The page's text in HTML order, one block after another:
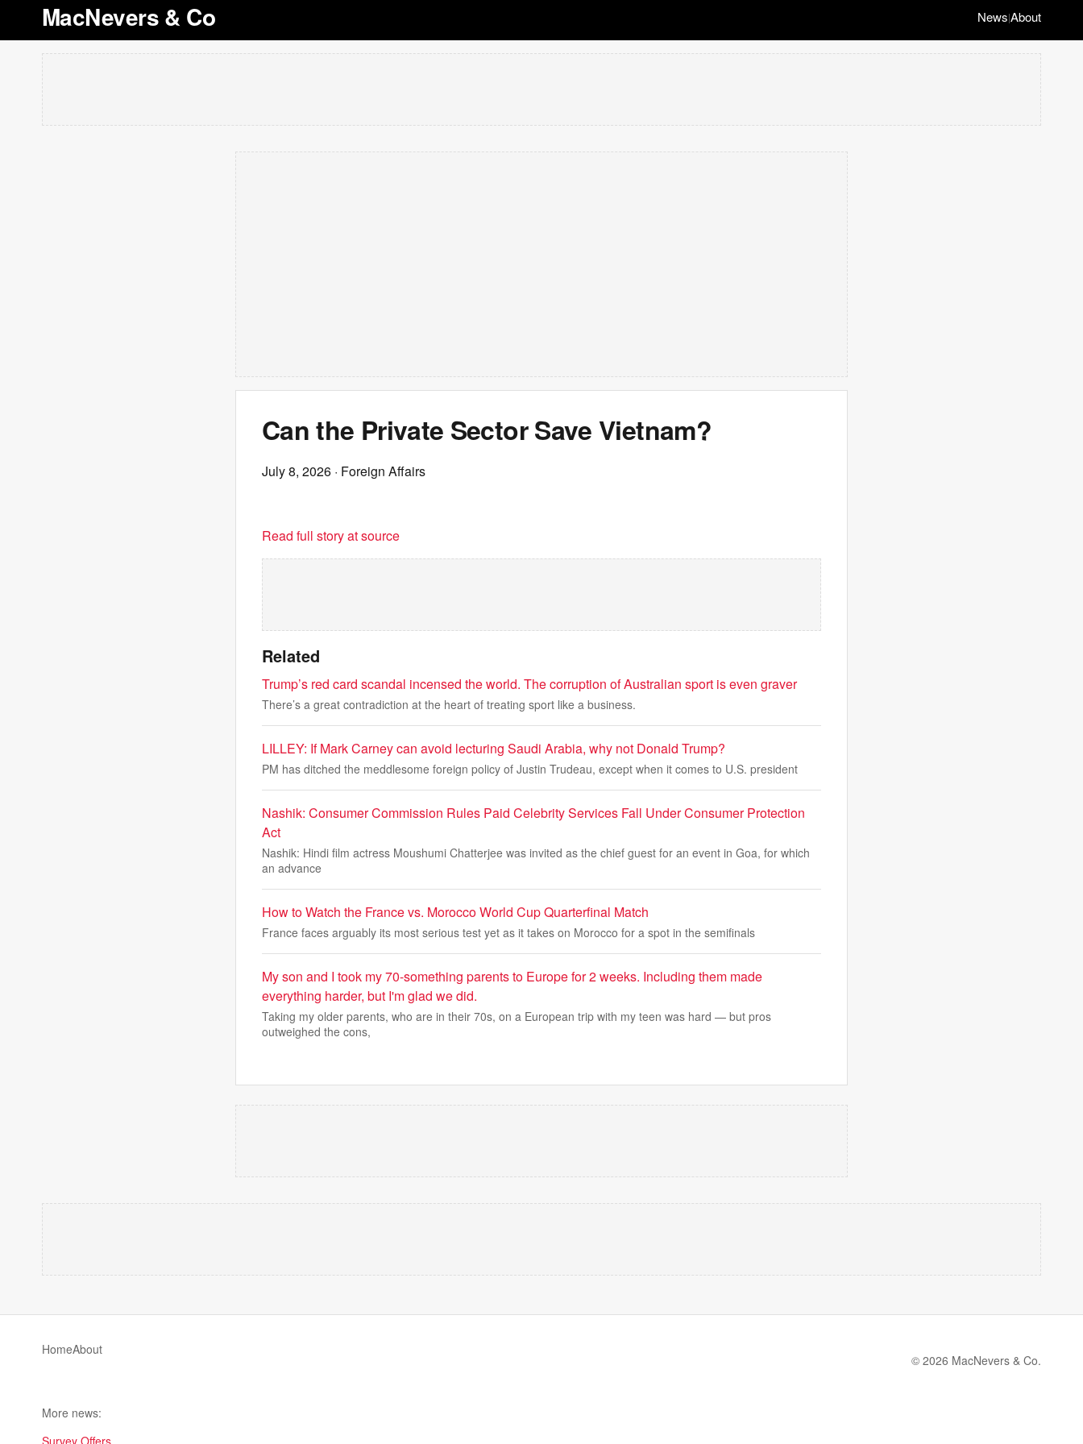
MacNevers & Co News|About
Can the Private Sector Save Vietnam?
July 8, 2026 · Foreign Affairs
Read full story at source
Related
Trump’s red card scandal incensed the world. The corruption of Australian sport is even graver
There’s a great contradiction at the heart of treating sport like a business.
LILLEY: If Mark Carney can avoid lecturing Saudi Arabia, why not Donald Trump?
PM has ditched the meddlesome foreign policy of Justin Trudeau, except when it comes to U.S. president
Nashik: Consumer Commission Rules Paid Celebrity Services Fall Under Consumer Protection
Act
Nashik: Hindi film actress Moushumi Chatterjee was invited as the chief guest for an event in Goa, for which
an advance
How to Watch the France vs. Morocco World Cup Quarterfinal Match
France faces arguably its most serious test yet as it takes on Morocco for a spot in the semifinals
My son and I took my 70-something parents to Europe for 2 weeks. Including them made
everything harder, but I'm glad we did.
Taking my older parents, who are in their 70s, on a European trip with my teen was hard — but pros
outweighed the cons,
HomeAbout
© 2026 MacNevers & Co.
More news:
Survey Offers